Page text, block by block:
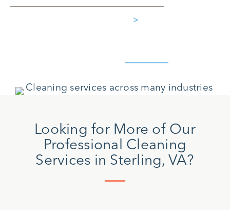
>
Looking for More of Our
Professional Cleaning
Services in Sterling, VA?